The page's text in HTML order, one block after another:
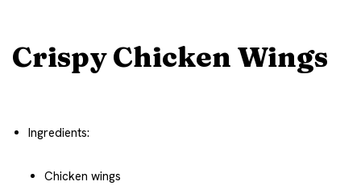
Crispy Chicken Wings
Ingredients:
Chicken wings